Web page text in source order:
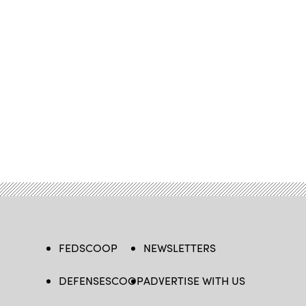
FEDSCOOP
DEFENSESCOOP
NEWSLETTERS
ADVERTISE WITH US